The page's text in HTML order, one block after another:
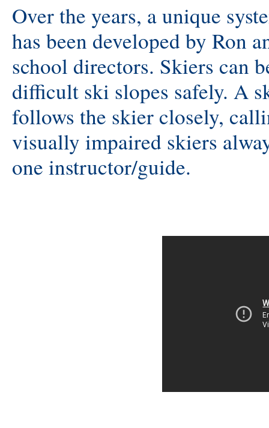
Over the years, a unique
has been developed by Ron
school directors. Skiers can
difficult ski slopes safely. A
follows the skier closely,
visually impaired skiers
one instructor/guide.